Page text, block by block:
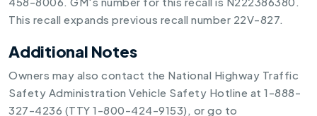
This recall expands previous recall number 22V-827.
Additional Notes
Owners may also contact the National Highway Traffic
Safety Administration Vehicle Safety Hotline at 1-888-
327-4236 (TTY 1-800-424-9153), or go to